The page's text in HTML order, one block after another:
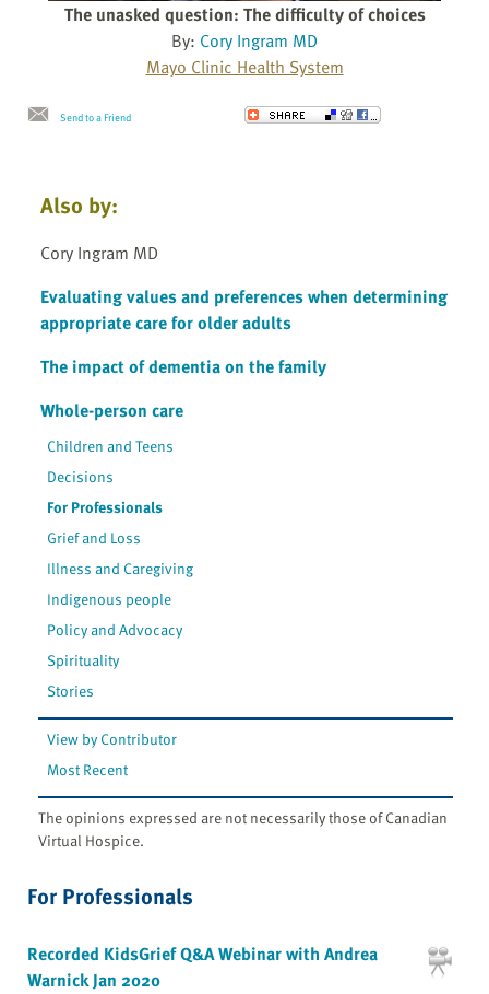
The unasked question: The difficulty of choices
By: Cory Ingram MD
Mayo Clinic Health System
Send to a Friend
Also by:
Cory Ingram MD
Evaluating values and preferences when determining
appropriate care for older adults
The impact of dementia on the family
Whole-person care
Children and Teens
Decisions
For Professionals
Grief and Loss
Illness and Caregiving
Indigenous people
Policy and Advocacy
Spirituality
Stories
View by Contributor
Most Recent
The opinions expressed are not necessarily those of Canadian
Virtual Hospice.
For Professionals
Recorded KidsGrief Q&A Webinar with Andrea
Warnick Jan 2020